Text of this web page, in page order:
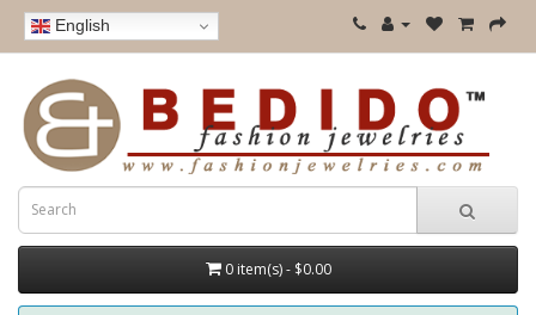
English
0 item(s) - $0.00